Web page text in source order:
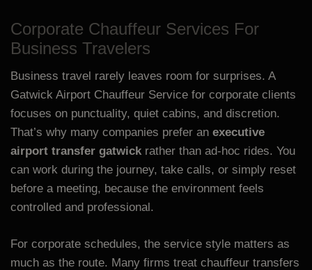
Corporate Chauffeur Services For
Business Travelers
Business travel rarely leaves room for surprises. A
Gatwick Airport Chauffeur Service for corporate clients
focuses on punctuality, quiet cabins, and discretion.
That’s why many companies prefer an executive
airport transfer gatwick rather than ad-hoc rides. You
can work during the journey, take calls, or simply reset
before a meeting, because the environment feels
controlled and professional.
For corporate schedules, the service style matters as
much as the route. Many firms treat chauffeur transfers